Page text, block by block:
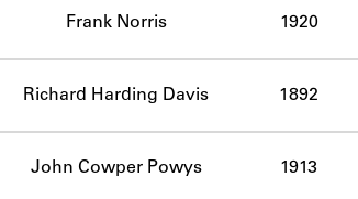
Frank Norris 1920
Richard Harding Davis 1892
John Cowper Powys 1913